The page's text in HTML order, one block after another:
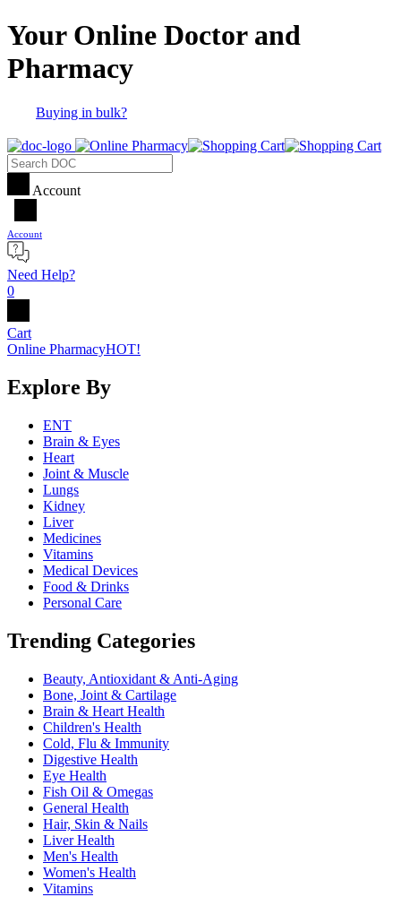
Your Online Doctor and
Pharmacy
Buying in bulk?
Account
Account
Need Help?
0
Cart
Online PharmacyHOT!
Explore By
ENT
Brain & Eyes
Heart
Joint & Muscle
Lungs
Kidney
Liver
Medicines
Vitamins
Medical Devices
Food & Drinks
Personal Care
Trending Categories
Beauty, Antioxidant & Anti-Aging
Bone, Joint & Cartilage
Brain & Heart Health
Children's Health
Cold, Flu & Immunity
Digestive Health
Eye Health
Fish Oil & Omegas
General Health
Hair, Skin & Nails
Liver Health
Men's Health
Women's Health
Vitamins